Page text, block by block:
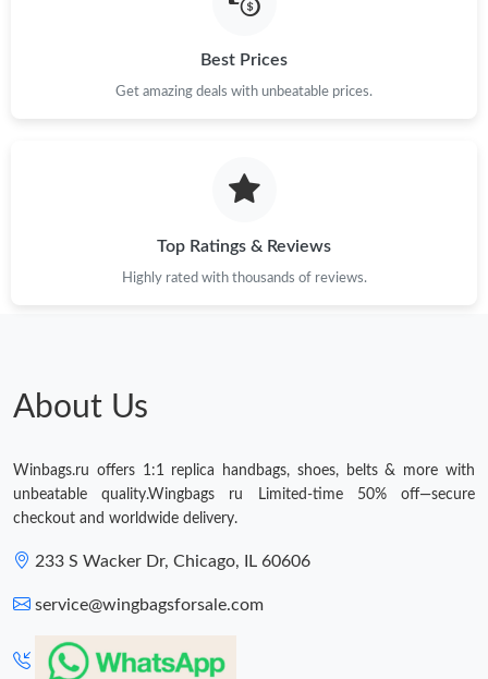
Best Prices
Get amazing deals with unbeatable prices.
Top Ratings & Reviews
Highly rated with thousands of reviews.
About Us
Winbags.ru offers 1:1 replica handbags, shoes, belts & more with
unbeatable quality.Wingbags ru Limited-time 50% off—secure
checkout and worldwide delivery.
233 S Wacker Dr, Chicago, IL 60606
service@wingbagsforsale.com